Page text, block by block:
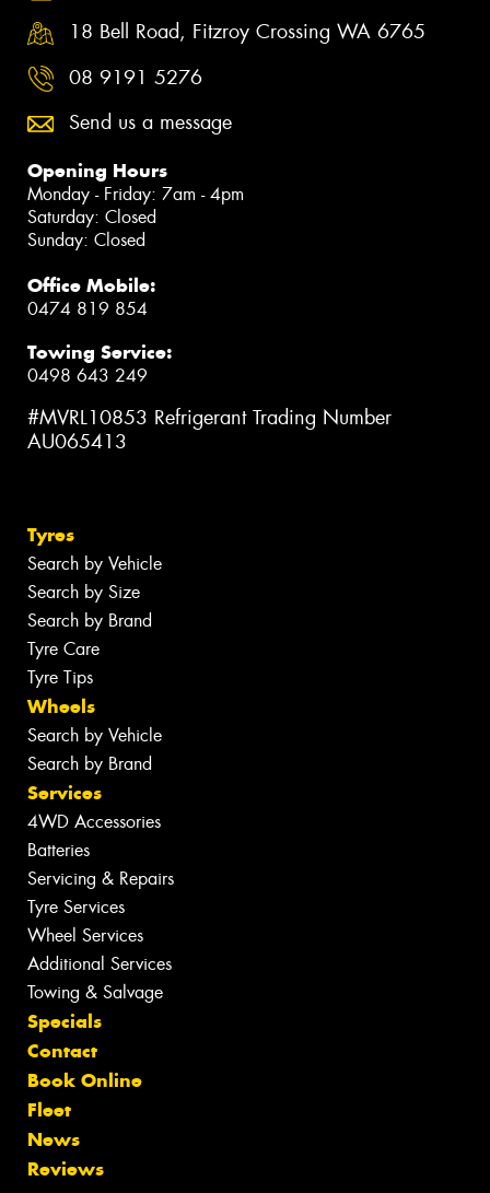
18 Bell Road, Fitzroy Crossing WA 6765
08 9191 5276
Send us a message
Opening Hours
Monday - Friday: 7am - 4pm
Saturday: Closed
Sunday: Closed
Office Mobile:
0474 819 854
Towing Service:
0498 643 249
#MVRL10853 Refrigerant Trading Number
AU065413
Tyres
Search by Vehicle
Search by Size
Search by Brand
Tyre Care
Tyre Tips
Wheels
Search by Vehicle
Search by Brand
Services
4WD Accessories
Batteries
Servicing & Repairs
Tyre Services
Wheel Services
Additional Services
Towing & Salvage
Specials
Contact
Book Online
Fleet
News
Reviews